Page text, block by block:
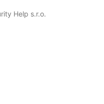
Help s.r.o.